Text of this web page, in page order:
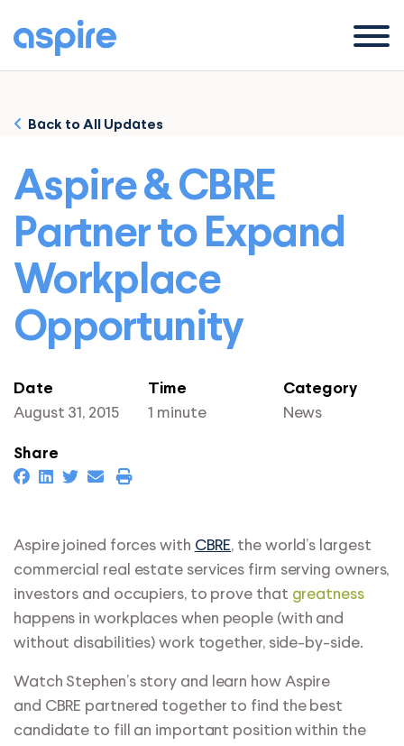
Menu
Back to All Updates
Aspire & CBRE
Partner to Expand
Workplace
Opportunity
Date
August 31, 2015
Time
1 minute
Category
News
Share
Aspire joined forces with CBRE, the world’s largest
commercial real estate services firm serving owners,
investors and occupiers, to prove that greatness
happens in workplaces when people (with and
without disabilities) work together, side-by-side.
Watch Stephen’s story and learn how Aspire
and CBRE partnered together to find the best
candidate to fill an important position within the